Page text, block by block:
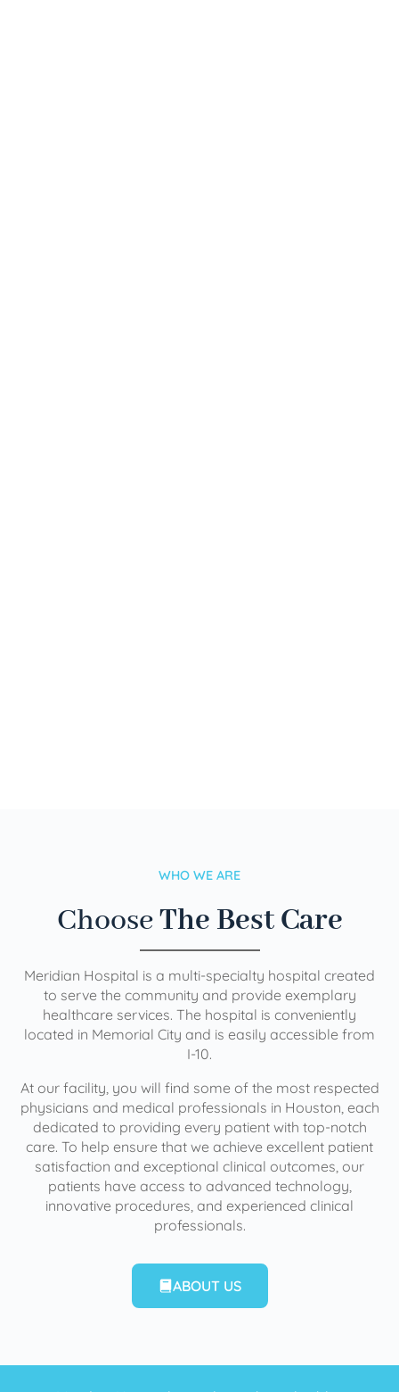
WHO WE ARE
ChooseThe Best Care
Meridian Hospital is a multi-specialty hospital created
to serve the community and provide exemplary
healthcare services. The hospital is conveniently
located in Memorial City and is easily accessible from
I-10.
At our facility, you will find some of the most respected
physicians and medical professionals in Houston, each
dedicated to providing every patient with top-notch
care. To help ensure that we achieve excellent patient
satisfaction and exceptional clinical outcomes, our
patients have access to advanced technology,
innovative procedures, and experienced clinical
professionals.
ABOUT US